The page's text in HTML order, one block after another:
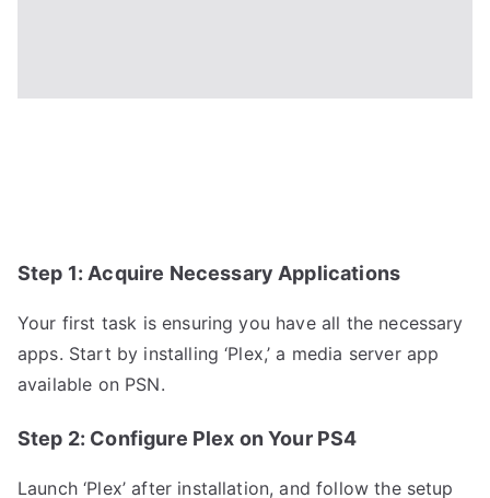
Step 1: Acquire Necessary Applications
Your first task is ensuring you have all the necessary
apps. Start by installing ‘Plex,’ a media server app
available on PSN.
Step 2: Configure Plex on Your PS4
Launch ‘Plex’ after installation, and follow the setup